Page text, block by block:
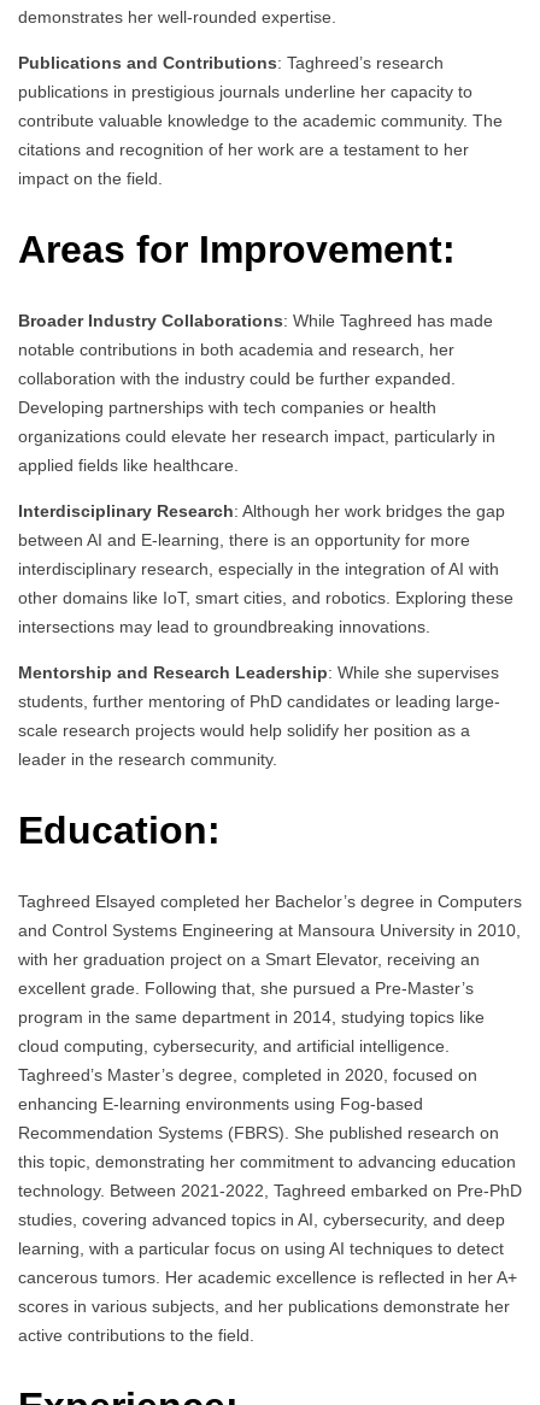
demonstrates her well-rounded expertise.
Publications and Contributions: Taghreed’s research
publications in prestigious journals underline her capacity to
contribute valuable knowledge to the academic community. The
citations and recognition of her work are a testament to her
impact on the field.
Areas for Improvement:
Broader Industry Collaborations: While Taghreed has made
notable contributions in both academia and research, her
collaboration with the industry could be further expanded.
Developing partnerships with tech companies or health
organizations could elevate her research impact, particularly in
applied fields like healthcare.
Interdisciplinary Research: Although her work bridges the gap
between AI and E-learning, there is an opportunity for more
interdisciplinary research, especially in the integration of AI with
other domains like IoT, smart cities, and robotics. Exploring these
intersections may lead to groundbreaking innovations.
Mentorship and Research Leadership: While she supervises
students, further mentoring of PhD candidates or leading large-
scale research projects would help solidify her position as a
leader in the research community.
Education:
Taghreed Elsayed completed her Bachelor’s degree in Computers
and Control Systems Engineering at Mansoura University in 2010,
with her graduation project on a Smart Elevator, receiving an
excellent grade. Following that, she pursued a Pre-Master’s
program in the same department in 2014, studying topics like
cloud computing, cybersecurity, and artificial intelligence.
Taghreed’s Master’s degree, completed in 2020, focused on
enhancing E-learning environments using Fog-based
Recommendation Systems (FBRS). She published research on
this topic, demonstrating her commitment to advancing education
technology. Between 2021-2022, Taghreed embarked on Pre-PhD
studies, covering advanced topics in AI, cybersecurity, and deep
learning, with a particular focus on using AI techniques to detect
cancerous tumors. Her academic excellence is reflected in her A+
scores in various subjects, and her publications demonstrate her
active contributions to the field.